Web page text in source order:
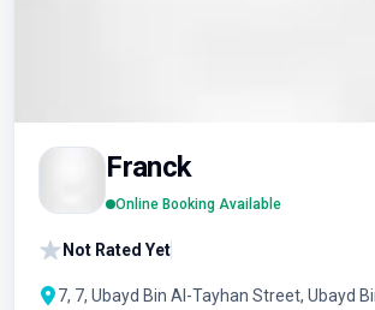
Franck
Online Booking Available
Not Rated Yet
7, 7, Ubayd Bin Al-Tayhan Street, Ubayd